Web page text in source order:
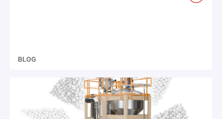
BLOG